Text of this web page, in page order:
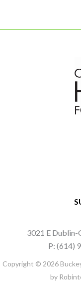
3021 E Dublin-
P: (614)
Copyright © 2026
by